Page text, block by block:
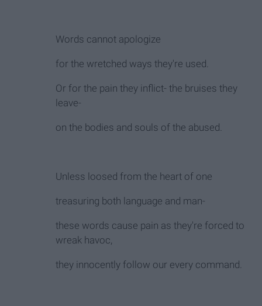
Words cannot apologize
for the wretched ways they're used.
Or for the pain they inflict- the bruises they
leave-
on the bodies and souls of the abused.
Unless loosed from the heart of one
treasuring both language and man-
these words cause pain as they're forced to
wreak havoc,
they innocently follow our every command.